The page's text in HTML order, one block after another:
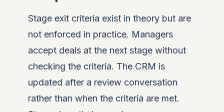
Stage exit criteria exist in theory but are
not enforced in practice. Managers
accept deals at the next stage without
checking the criteria. The CRM is
updated after a review conversation
rather than when the criteria are met.